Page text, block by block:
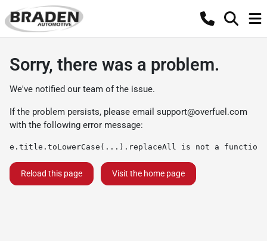
Sorry, there was a problem.
We've notified our team of the issue.
If the problem persists, please email support@overfuel.com
with the following error message:
e.title.toLowerCase(...).replaceAll is not a function
Reload this page Visit the home page